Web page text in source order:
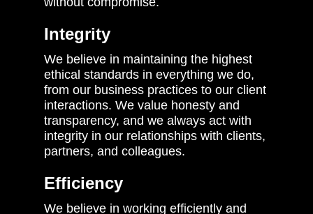
Integrity
We believe in maintaining the highest
ethical standards in everything we do,
from our business practices to our client
interactions. We value honesty and
transparency, and we always act with
integrity in our relationships with clients,
partners, and colleagues.
Efficiency
We believe in working efficiently and